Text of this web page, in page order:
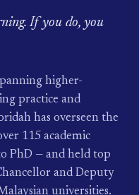
If you do, you
higher-
practice and
has overseen the
115 academic
PhD — and held top
and Deputy
universities.